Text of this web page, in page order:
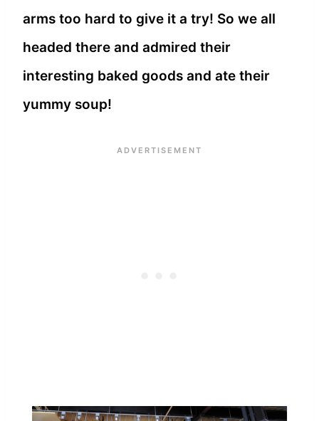
arms too hard to give it a try! So we all
headed there and admired their
interesting baked goods and ate their
yummy soup!